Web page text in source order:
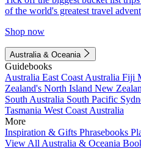
of the world's greatest travel
Shop now
Australia & Oceania
Guidebooks
Australia East Coast Australia Fiji
Zealand's North Island New
South Australia South Pacific
Tasmania West Coast Australia
More
Inspiration & Gifts Phrasebooks
View All Australia & Oceania